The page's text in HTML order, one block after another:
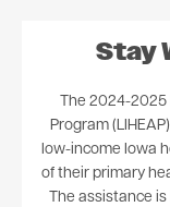
Stay
The 2024-
Program
low-income Iowa
of their primary
The assistance